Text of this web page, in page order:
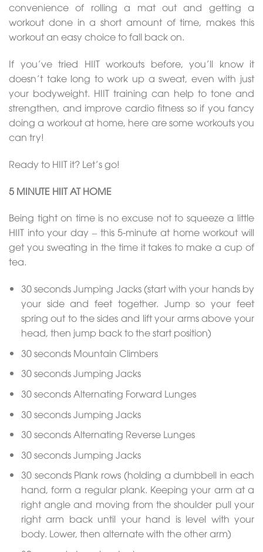
convenience of rolling a mat out and getting a
workout done in a short amount of time, makes this
workout an easy choice to fall back on.
If you’ve tried HIIT workouts before, you’ll know it
doesn’t take long to work up a sweat, even with just
your bodyweight. HIIT training can help to tone and
strengthen, and improve cardio fitness so if you fancy
doing a workout at home, here are some workouts you
can try!
Ready to HIIT it? Let’s go!
5 MINUTE HIIT AT HOME
Being tight on time is no excuse not to squeeze a little
HIIT into your day – this 5-minute at home workout will
get you sweating in the time it takes to make a cup of
tea.
30 seconds Jumping Jacks (start with your hands by
your side and feet together. Jump so your feet
spring out to the sides and lift your arms above your
head, then jump back to the start position)
30 seconds Mountain Climbers
30 seconds Jumping Jacks
30 seconds Alternating Forward Lunges
30 seconds Jumping Jacks
30 seconds Alternating Reverse Lunges
30 seconds Jumping Jacks
30 seconds Plank rows (holding a dumbbell in each
hand, form a regular plank. Keeping your arm at a
right angle and moving from the shoulder pull your
right arm back until your hand is level with your
body. Lower, then alternate with the other arm)